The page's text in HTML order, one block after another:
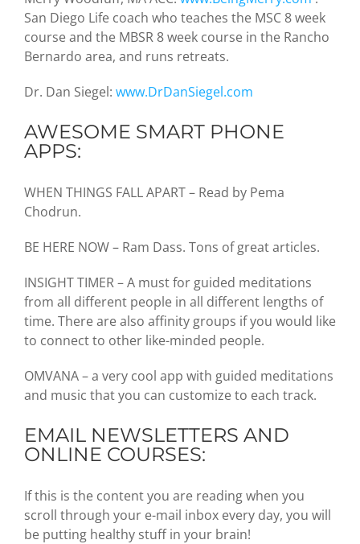
San Diego Life coach who teaches the MSC 8 week
course and the MBSR 8 week course in the Rancho
Bernardo area, and runs retreats.
Dr. Dan Siegel: www.DrDanSiegel.com
AWESOME SMART PHONE
APPS:
WHEN THINGS FALL APART – Read by Pema
Chodrun.
BE HERE NOW – Ram Dass. Tons of great articles.
INSIGHT TIMER – A must for guided meditations
from all different people in all different lengths of
time. There are also affinity groups if you would like
to connect to other like-minded people.
OMVANA – a very cool app with guided meditations
and music that you can customize to each track.
EMAIL NEWSLETTERS AND
ONLINE COURSES:
If this is the content you are reading when you
scroll through your e-mail inbox every day, you will
be putting healthy stuff in your brain!